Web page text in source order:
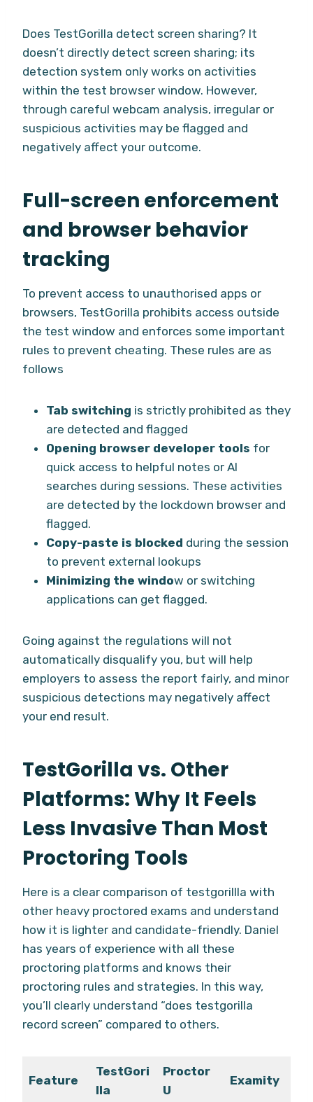
Does TestGorilla detect screen sharing? It
doesn’t directly detect screen sharing; its
detection system only works on activities
within the test browser window. However,
through careful webcam analysis, irregular or
suspicious activities may be flagged and
negatively affect your outcome.
Full-screen enforcement
and browser behavior
tracking
To prevent access to unauthorised apps or
browsers, TestGorilla prohibits access outside
the test window and enforces some important
rules to prevent cheating. These rules are as
follows
Tab switching is strictly prohibited as they
are detected and flagged
Opening browser developer tools for
quick access to helpful notes or AI
searches during sessions. These activities
are detected by the lockdown browser and
flagged.
Copy-paste is blocked during the session
to prevent external lookups
Minimizing the window or switching
applications can get flagged.
Going against the regulations will not
automatically disqualify you, but will help
employers to assess the report fairly, and minor
suspicious detections may negatively affect
your end result.
TestGorilla vs. Other
Platforms: Why It Feels
Less Invasive Than Most
Proctoring Tools
Here is a clear comparison of testgorillla with
other heavy proctored exams and understand
how it is lighter and candidate-friendly. Daniel
has years of experience with all these
proctoring platforms and knows their
proctoring rules and strategies. In this way,
you’ll clearly understand “does testgorilla
record screen” compared to others.
Feature
TestGori
lla
Proctor
U
Examity